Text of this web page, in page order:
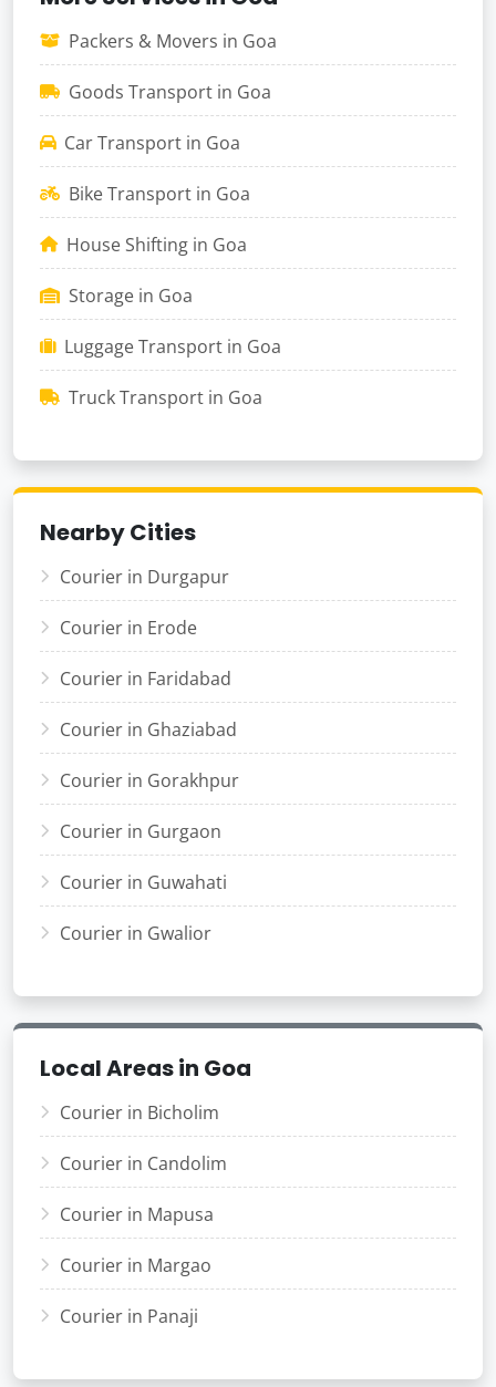
Packers & Movers in Goa
Goods Transport in Goa
Car Transport in Goa
Bike Transport in Goa
House Shifting in Goa
Storage in Goa
Luggage Transport in Goa
Truck Transport in Goa
Nearby Cities
Courier in Durgapur
Courier in Erode
Courier in Faridabad
Courier in Ghaziabad
Courier in Gorakhpur
Courier in Gurgaon
Courier in Guwahati
Courier in Gwalior
Local Areas in Goa
Courier in Bicholim
Courier in Candolim
Courier in Mapusa
Courier in Margao
Courier in Panaji